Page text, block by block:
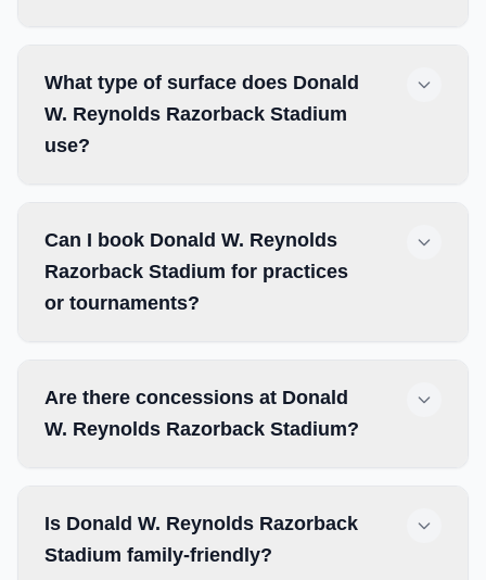
What type of surface does Donald
W. Reynolds Razorback Stadium
use?
Can I book Donald W. Reynolds
Razorback Stadium for practices
or tournaments?
Are there concessions at Donald
W. Reynolds Razorback Stadium?
Is Donald W. Reynolds Razorback
Stadium family-friendly?